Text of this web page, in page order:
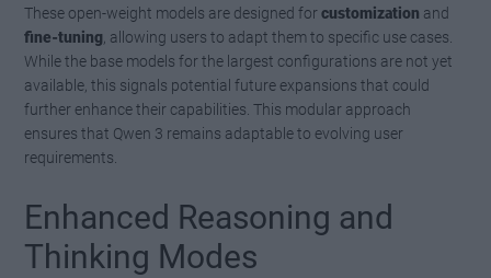
These open-weight models are designed forcustomization and
fine-tuning, allowing users to adapt them to specific use cases.
While the base models for the largest configurations are not yet
available, this signals potential future expansions that could
further enhance their capabilities. This modular approach
ensures that Qwen 3 remains adaptable to evolving user
requirements.
Enhanced Reasoning and
Thinking Modes